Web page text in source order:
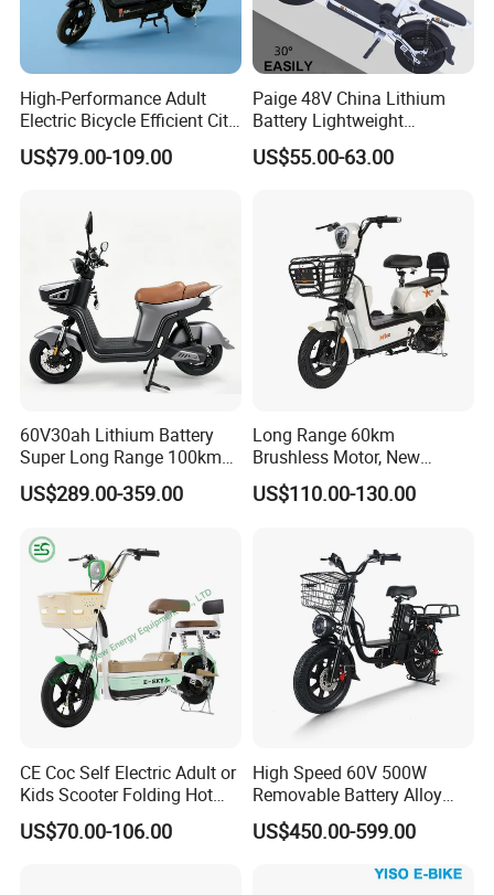
High-Performance Adult
Electric Bicycle Efficient City
E-Bike Convenient Electric
Bike
US$79.00-109.00
Paige 48V China Lithium
Battery Lightweight
Recharged China Sport
Electric Bike High-Quality
US$55.00-63.00
60V30ah Lithium Battery
Super Long Range 100km
Smart Electric Motorcycles
Scooter
US$289.00-359.00
Long Range 60km
Brushless Motor, New
Energy Electric Bicycle for
Eco-Friendly Commute
US$110.00-130.00
CE Coc Self Electric Adult or
Kids Scooter Folding Hot
Sale Esf
US$70.00-106.00
High Speed 60V 500W
Removable Battery Alloy
Frame Hybrid E- Bike
Commuter Bicycle City
Bike with Basket
US$450.00-599.00